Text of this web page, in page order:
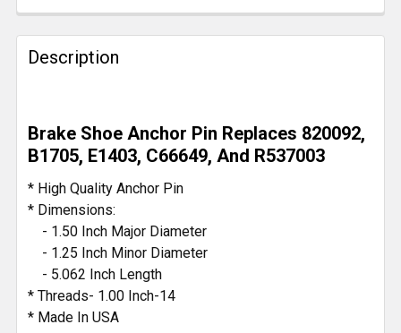
FREQUENTLY
BOUGHT
TOGETHER:
SELECT
ALL
ADD
SELECTED
TO CART
Description
Brake Shoe Anchor Pin Replaces 820092,
B1705, E1403, C66649, And R537003
* High Quality Anchor Pin
* Dimensions:
- 1.50 Inch Major Diameter
- 1.25 Inch Minor Diameter
- 5.062 Inch Length
* Threads- 1.00 Inch-14
* Made In USA